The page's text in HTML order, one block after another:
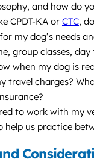
and how do
CPDT-KA or CTC,
my dog’s needs
group classes,
when my dog is
travel charges?
to work with my
us practice